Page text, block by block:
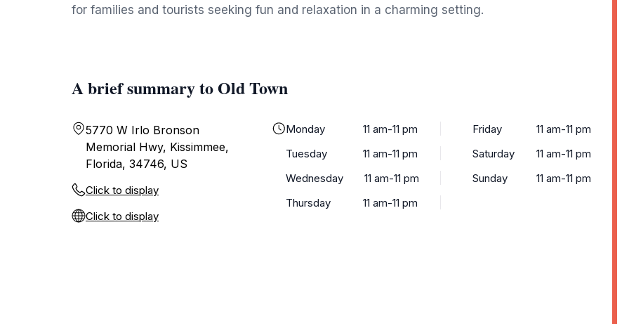
for families and tourists seeking fun and relaxation in a charming setting.
A brief summary to Old Town
5770 W Irlo Bronson
Memorial Hwy, Kissimmee,
Florida, 34746, US
Click to display
Click to display
Monday
11 am-11 pm
Tuesday
11 am-11 pm
Wednesday
11 am-11 pm
Thursday
11 am-11 pm
Friday
11 am-11 pm
Saturday
11 am-11 pm
Sunday
11 am-11 pm